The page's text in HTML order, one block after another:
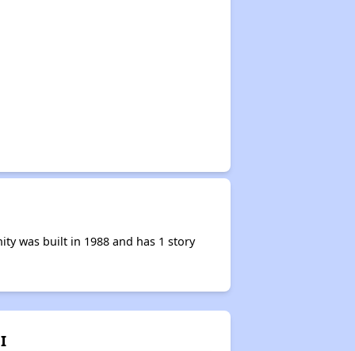
was built in 1988 and has 1 story